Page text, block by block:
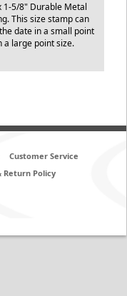
1-5/8" Durable Metal
This size stamp can
date in a small point
a large point size.
Customer Service
Return Policy